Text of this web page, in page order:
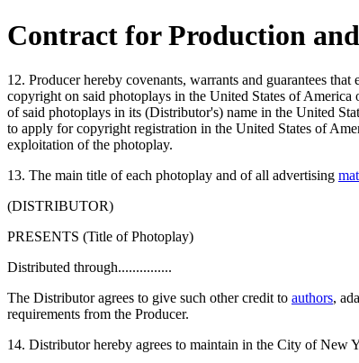
Contract for Production
12. Producer hereby covenants, warrants and guarantees
copyright on said photoplays in the United States of
of said photoplays in its (Distributor's) name in the United
to apply for copyright registration in the United States of
exploitation of the photoplay.
13. The main title of each photoplay and of all advertising
(DISTRIBUTOR)
PRESENTS (Title of Photoplay)
Distributed through...............
The Distributor agrees to give such other credit to authors,
requirements from the Producer.
14. Distributor hereby agrees to maintain in the City of New